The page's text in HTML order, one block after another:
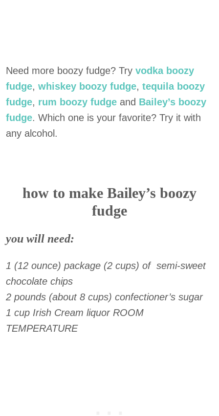
Need more boozy fudge? Try vodka boozy
fudge, whiskey boozy fudge, tequila boozy
fudge, rum boozy fudge and Bailey’s boozy
fudge. Which one is your favorite? Try it with
any alcohol.
how to make Bailey’s boozy
fudge
you will need:
1 (12 ounce) package (2 cups) of semi-sweet
chocolate chips
2 pounds (about 8 cups) confectioner’s sugar
1 cup Irish Cream liquor ROOM
TEMPERATURE